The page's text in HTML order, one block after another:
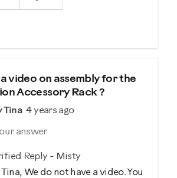
a video on assembly for the
Accessory Rack ?
Tina 4 years ago
answer
Reply- Misty
We do not have a video. You